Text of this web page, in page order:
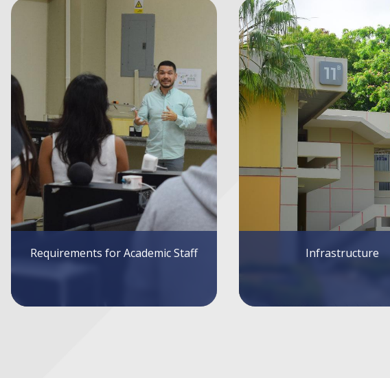
Infrastructure Systems and Services